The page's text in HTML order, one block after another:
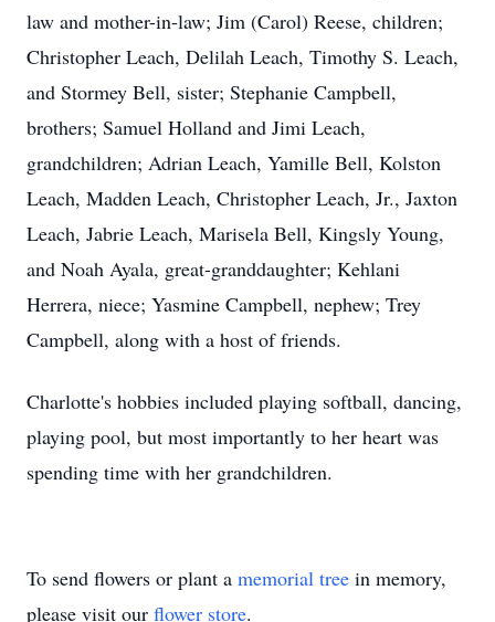
law and mother-in-law; Jim (Carol) Reese, children;
Christopher Leach, Delilah Leach, Timothy S. Leach,
and Stormey Bell, sister; Stephanie Campbell,
brothers; Samuel Holland and Jimi Leach,
grandchildren; Adrian Leach, Yamille Bell, Kolston
Leach, Madden Leach, Christopher Leach, Jr., Jaxton
Leach, Jabrie Leach, Marisela Bell, Kingsly Young,
and Noah Ayala, great-granddaughter; Kehlani
Herrera, niece; Yasmine Campbell, nephew; Trey
Campbell, along with a host of friends.
Charlotte's hobbies included playing softball, dancing,
playing pool, but most importantly to her heart was
spending time with her grandchildren.
To send flowers or plant a memorial tree in memory,
please visit our flower store.